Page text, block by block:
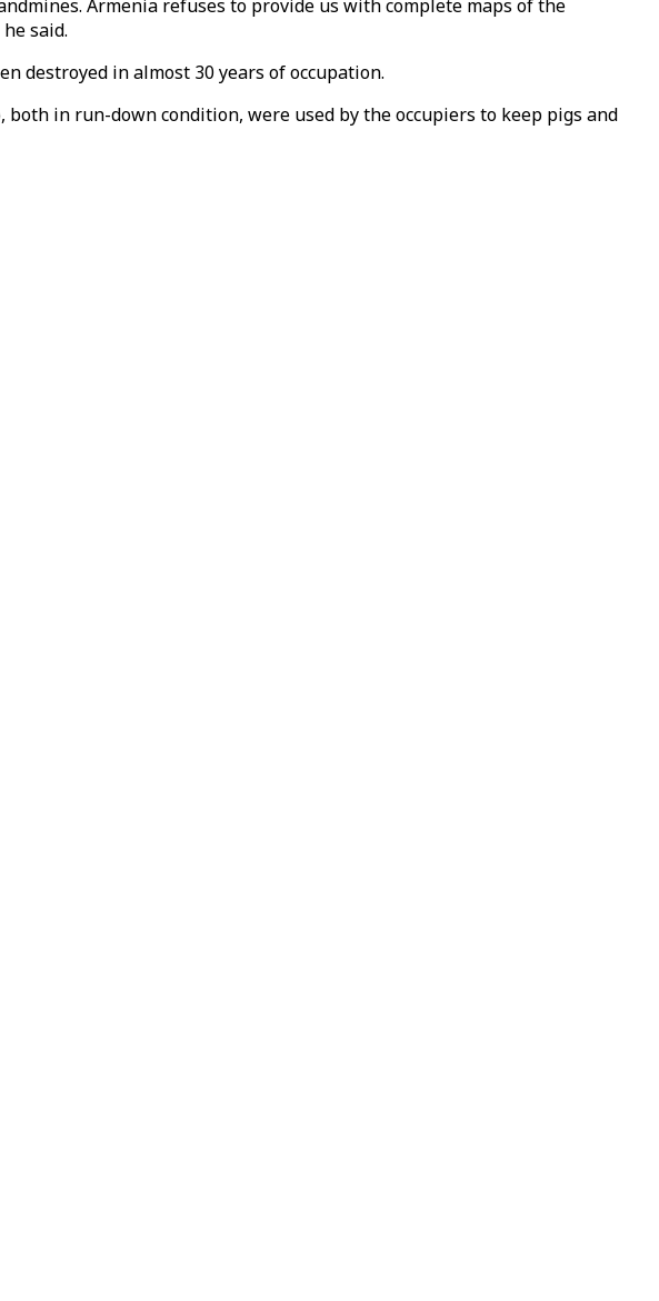
Armenia refuses to provide us with complete maps of the
said.
destroyed in almost 30 years of occupation.
in run-down condition, were used by the occupiers to keep pigs and